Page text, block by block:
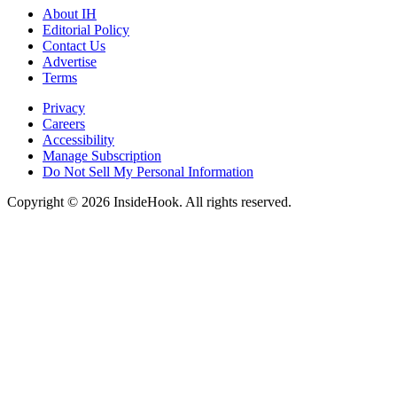
About IH
Editorial Policy
Contact Us
Advertise
Terms
Privacy
Careers
Accessibility
Manage Subscription
Do Not Sell My Personal Information
Copyright © 2026 InsideHook. All rights reserved.